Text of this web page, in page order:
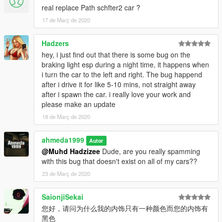
Extras:
- Extra 1 (Front license plate)
- Extra 2 (Trunk badges)
- Extra 10 (Head-up display
What's new in v2.0:
- Added head-up display as extra 10
- Added new better handling
- Fixed some model mistakes
- Fixed the deformation of the car
- Fixed the broken suspension of the car
- Fixed the spawn name
- Fixed wheels sizes
- Improved rear lights
- Improved some materials
- Improved some textures
- Organized some car's parts so it doesn't cause FPS drop
real replace Path schfter2 car ?
17 de Març de 2020
Hadzers
hey, i just find out that there is some bug on the
braking light esp during a night time, it happens when
i turn the car to the left and right. The bug happend
after i drive it for like 5-10 mins, not straight away
after i spawn the car. i really love your work and
please make an update
18 de Març de 2020
ahmeda1999 Autor
@Muhd Hadzizee Dude, are you really spamming
with this bug that doesn't exist on all of my cars??
23 de Març de 2020
SaionjiSekai
您好，请问为什么我的内饰只有一种颜色而您的内饰有
黑色